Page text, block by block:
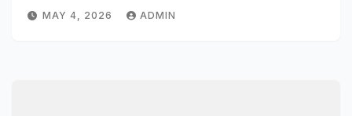
MAY 4, 2026 ADMIN